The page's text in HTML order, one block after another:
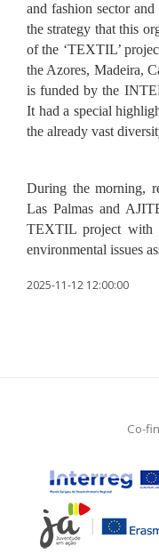
and fashion sector
the strategy that this
of the ‘TEXTIL’
the Azores, Madeira,
is funded by the
It had a special
the already vast
During the morning,
Las Palmas and
TEXTIL project with
environmental issues
2025-11-12 12:00:00
Co-